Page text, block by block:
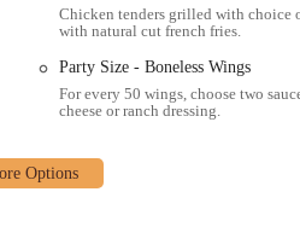
it apart as a local sports bar in
The restaurant is meticulously
are some of the standout features that
screen TVs, strategically placed
draw for sports enthusiasts.
seasonings, customers can customize
is a major highlight.
Chicken tenders grilled with choice
with natural cut french fries.
Party Size - Boneless Wings
For every 50 wings, choose two
cheese or ranch dressing.